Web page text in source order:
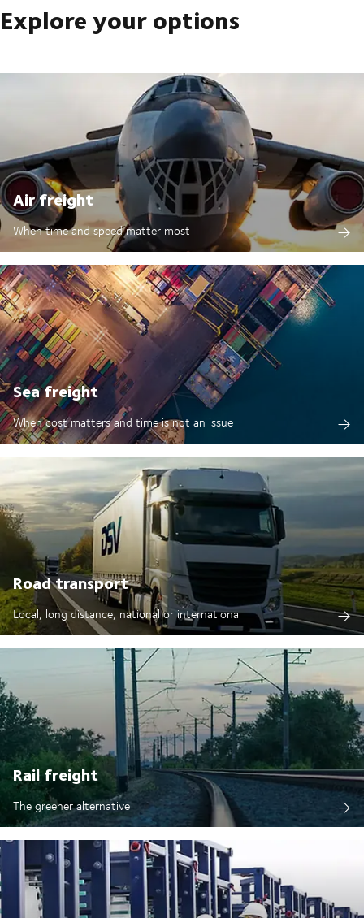
Explore your options
Air freight
When time and speed matter most
Sea freight
When cost matters and time is not an issue
Road transport
Local, long distance, national or international
Rail freight
The greener alternative